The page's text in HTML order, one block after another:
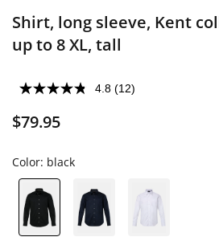
Shirt, long sleeve, Kent
up to 8 XL, tall
4.8 (12)
$79.95
Color: black